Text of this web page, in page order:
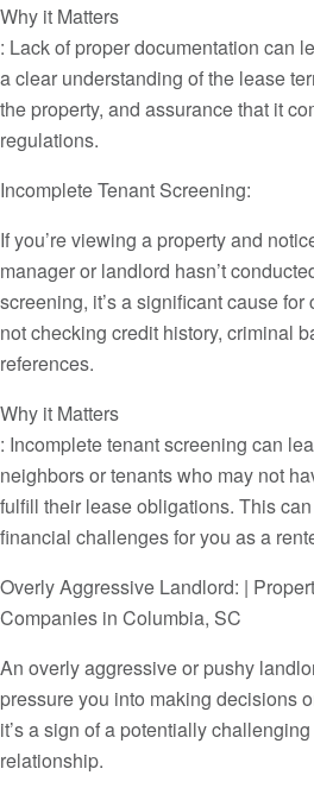
Why it Matters
: Lack of proper documentation can
a clear understanding of the lease
the property, and assurance that it
regulations.
Incomplete Tenant Screening:
If you’re viewing a property and
manager or landlord hasn’t
screening, it’s a significant cause
not checking credit history, criminal
references.
Why it Matters
: Incomplete tenant screening can
neighbors or tenants who may not
fulfill their lease obligations. This
financial challenges for you as a
Overly Aggressive Landlord: |
Companies in Columbia, SC
An overly aggressive or pushy
pressure you into making decisions
it’s a sign of a potentially
relationship.